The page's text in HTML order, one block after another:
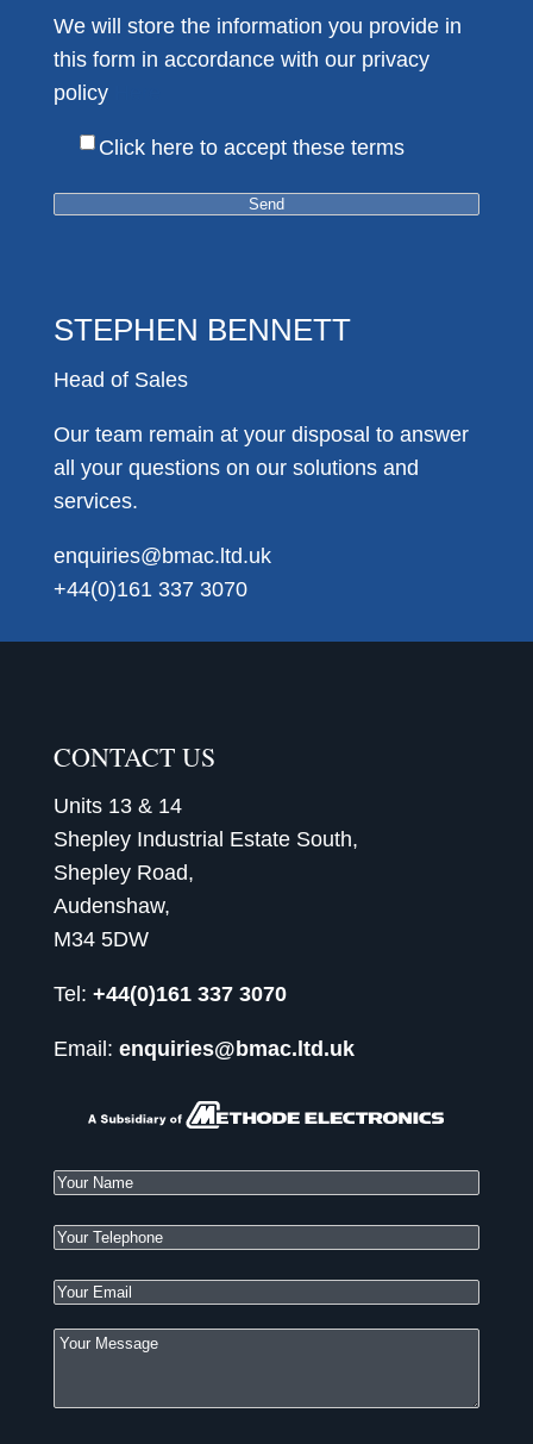
We will store the information you provide in
this form in accordance with our privacy
policy
Click here to accept these terms
STEPHEN BENNETT
Head of Sales
Our team remain at your disposal to answer
all your questions on our solutions and
services.
enquiries@bmac.ltd.uk
+44(0)161 337 3070
CONTACT US
Units 13 & 14
Shepley Industrial Estate South,
Shepley Road,
Audenshaw,
M34 5DW
Tel: +44(0)161 337 3070
Email: enquiries@bmac.ltd.uk